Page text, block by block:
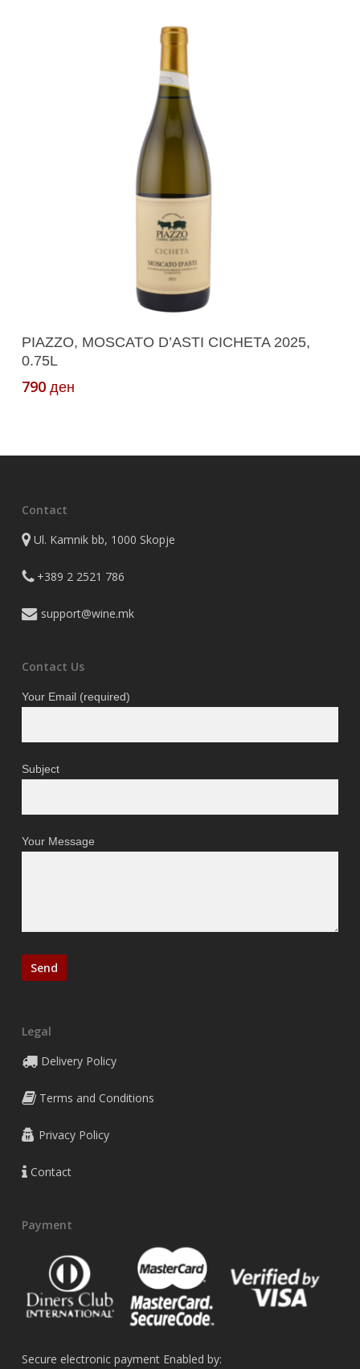
Add To Cart
PIAZZO, MOSCATO D’ASTI CICHETA 2025,
0.75L
790 ден
Contact
Ul. Kamnik bb, 1000 Skopje
+389 2 2521 786
support@wine.mk
Contact Us
Your Email (required)
Subject
Your Message
Legal
Delivery Policy
Terms and Conditions
Privacy Policy
Contact
Payment
Secure electronic payment Enabled by: